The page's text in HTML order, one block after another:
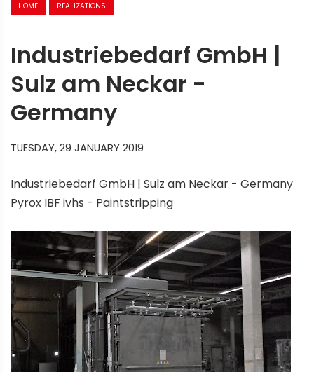
HOME REALIZATIONS
Industriebedarf GmbH |
Sulz am Neckar -
Germany
TUESDAY, 29 JANUARY 2019
Industriebedarf GmbH | Sulz am Neckar - Germany
Pyrox IBF ivhs - Paintstripping